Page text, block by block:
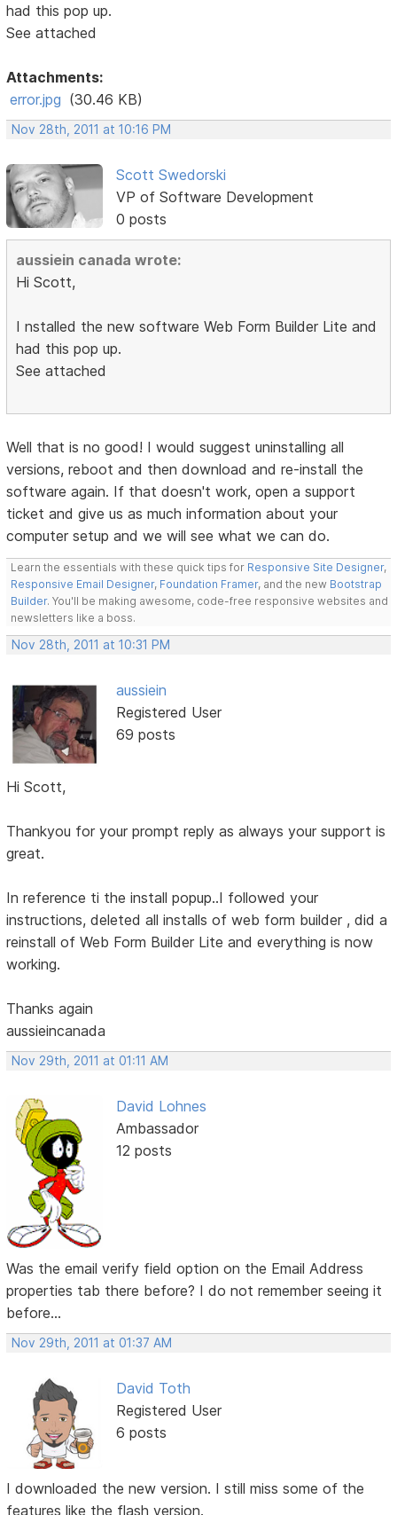
had this pop up.
See attached
Attachments:
error.jpg (30.46 KB)
Nov 28th, 2011 at 10:16 PM
Scott Swedorski
VP of Software Development
0 posts
aussiein canada wrote:
Hi Scott,
I nstalled the new software Web Form Builder Lite and
had this pop up.
See attached
Well that is no good! I would suggest uninstalling all
versions, reboot and then download and re-install the
software again. If that doesn't work, open a support
ticket and give us as much information about your
computer setup and we will see what we can do.
Learn the essentials with these quick tips for Responsive Site Designer,
Responsive Email Designer, Foundation Framer, and the new Bootstrap
Builder. You'll be making awesome, code-free responsive websites and
newsletters like a boss.
Nov 28th, 2011 at 10:31 PM
aussiein
Registered User
69 posts
Hi Scott,
Thankyou for your prompt reply as always your support is
great.
In reference ti the install popup..I followed your
instructions, deleted all installs of web form builder , did a
reinstall of Web Form Builder Lite and everything is now
working.
Thanks again
aussieincanada
Nov 29th, 2011 at 01:11 AM
David Lohnes
Ambassador
12 posts
Was the email verify field option on the Email Address
properties tab there before? I do not remember seeing it
before...
Nov 29th, 2011 at 01:37 AM
David Toth
Registered User
6 posts
I downloaded the new version. I still miss some of the
features like the flash version.